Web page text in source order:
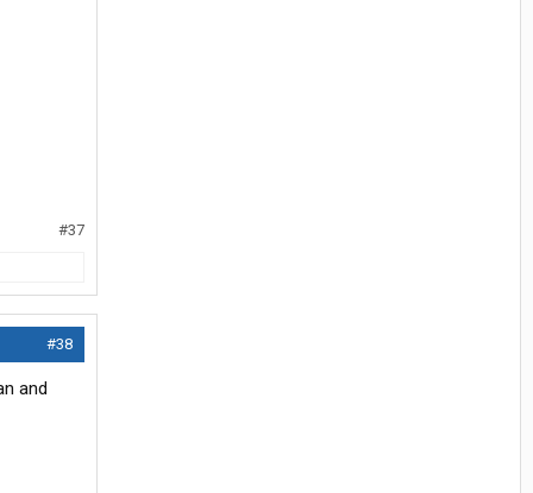
#37
#38
and